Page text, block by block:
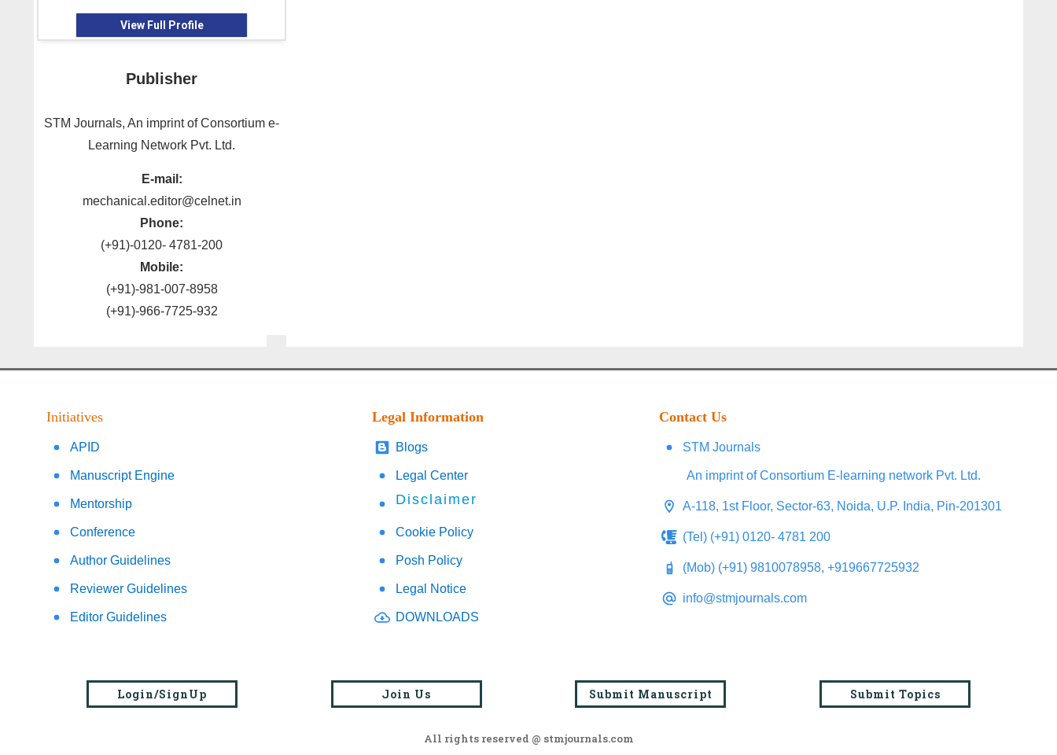
View Full Profile
Publisher
STM Journals, An imprint of Consortium e-
Learning Network Pvt. Ltd.
E-mail:
mechanical.editor@celnet.in
Phone:
(+91)-0120- 4781-200
Mobile:
(+91)-981-007-8958
(+91)-966-7725-932
Initiatives
APID
Manuscript Engine
Mentorship
Conference
Author Guidelines
Reviewer Guidelines
Editor Guidelines
Legal Information
Blogs
Legal Center
Disclaimer
Cookie Policy
Posh Policy
Legal Notice
DOWNLOADS
Contact Us
STM Journals
An imprint of Consortium E-learning network Pvt. Ltd.
A-118, 1st Floor, Sector-63, Noida, U.P. India, Pin-201301
(Tel) (+91) 0120- 4781 200
(Mob) (+91) 9810078958, +919667725932
info@stmjournals.com
Login/SignUp Join Us Submit Manuscript Submit Topics
All rights reserved @ stmjournals.com